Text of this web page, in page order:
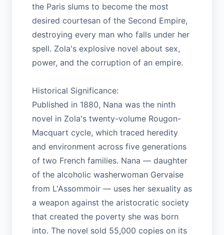
the Paris slums to become the most
desired courtesan of the Second Empire,
destroying every man who falls under her
spell. Zola's explosive novel about sex,
power, and the corruption of an empire.
Historical Significance:
Published in 1880, Nana was the ninth
novel in Zola's twenty-volume Rougon-
Macquart cycle, which traced heredity
and environment across five generations
of two French families. Nana — daughter
of the alcoholic washerwoman Gervaise
from L'Assommoir — uses her sexuality as
a weapon against the aristocratic society
that created the poverty she was born
into. The novel sold 55,000 copies on its